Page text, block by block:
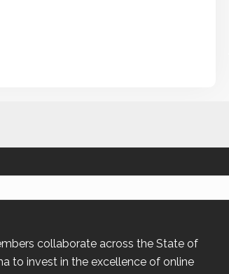
collaborate across the State of
to invest in the excellence of online